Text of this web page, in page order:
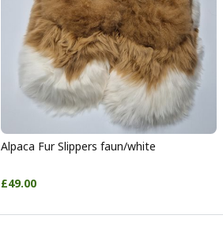
Alpaca Fur Slippers faun/white
£49.00